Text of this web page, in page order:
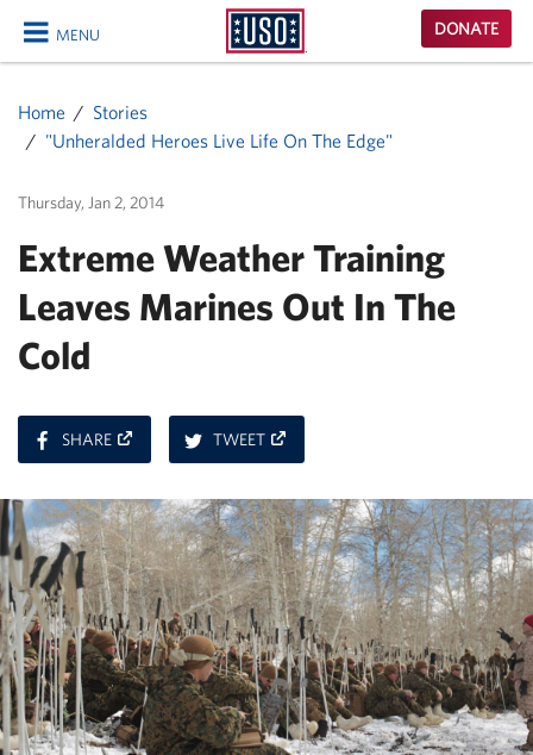
MENU
CLOSE
USO
Homepage
DONATE
Home
Stories
"Unheralded Heroes Live Life On The Edge"
Thursday, Jan 2, 2014
Extreme Weather Training
Leaves Marines Out In The
Cold
SHAREON
FACEBOOK
TWEETON
TWITTER